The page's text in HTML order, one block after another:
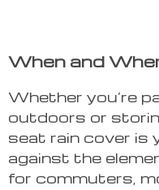
When and
Whether you’re
outdoors or
seat rain cover is
against the
for commuters,